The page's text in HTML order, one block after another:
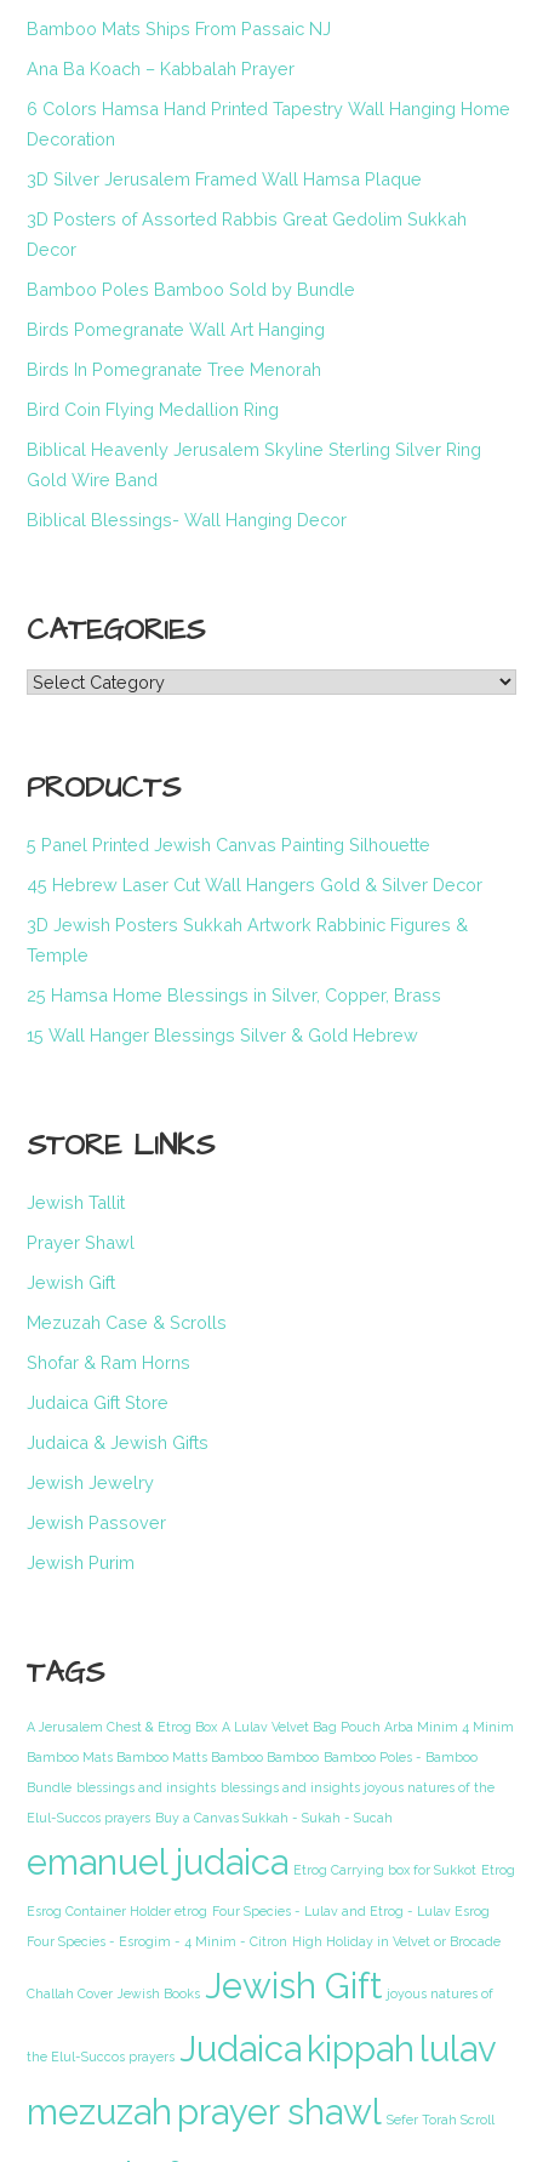
Bamboo Mats Ships From Passaic NJ
Ana Ba Koach – Kabbalah Prayer
6 Colors Hamsa Hand Printed Tapestry Wall Hanging Home
Decoration
3D Silver Jerusalem Framed Wall Hamsa Plaque
3D Posters of Assorted Rabbis Great Gedolim Sukkah
Decor
Bamboo Poles Bamboo Sold by Bundle
Birds Pomegranate Wall Art Hanging
Birds In Pomegranate Tree Menorah
Bird Coin Flying Medallion Ring
Biblical Heavenly Jerusalem Skyline Sterling Silver Ring
Gold Wire Band
Biblical Blessings- Wall Hanging Decor
CATEGORIES
Categories
PRODUCTS
5 Panel Printed Jewish Canvas Painting Silhouette
45 Hebrew Laser Cut Wall Hangers Gold & Silver Decor
3D Jewish Posters Sukkah Artwork Rabbinic Figures &
Temple
25 Hamsa Home Blessings in Silver, Copper, Brass
15 Wall Hanger Blessings Silver & Gold Hebrew
STORE LINKS
Jewish Tallit
Prayer Shawl
Jewish Gift
Mezuzah Case & Scrolls
Shofar & Ram Horns
Judaica Gift Store
Judaica & Jewish Gifts
Jewish Jewelry
Jewish Passover
Jewish Purim
TAGS
A Jerusalem Chest & Etrog Box A Lulav Velvet Bag Pouch Arba Minim 4 Minim
Bamboo Mats Bamboo Matts Bamboo Bamboo Bamboo Poles - Bamboo
Bundle blessings and insights blessings and insights joyous natures of the
Elul-Succos prayers Buy a Canvas Sukkah - Sukah - Sucah
emanuel judaica Etrog Carrying box for Sukkot Etrog
Esrog Container Holder etrog Four Species - Lulav and Etrog - Lulav Esrog
Four Species - Esrogim - 4 Minim - Citron High Holiday in Velvet or Brocade
Challah Cover Jewish Books Jewish Gift joyous natures of
the Elul-Succos prayers Judaica kippah lulav
mezuzah prayer shawl Sefer Torah Scroll